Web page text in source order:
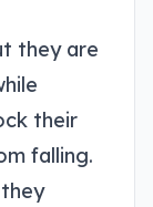
they are
their
falling.